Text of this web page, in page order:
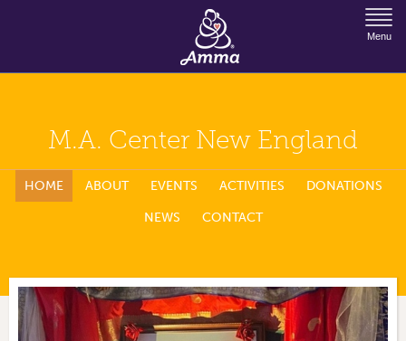
Jump to Navigation
Menu
M.A. Center New England
HOME ABOUT EVENTS ACTIVITIES DONATIONS
NEWS CONTACT